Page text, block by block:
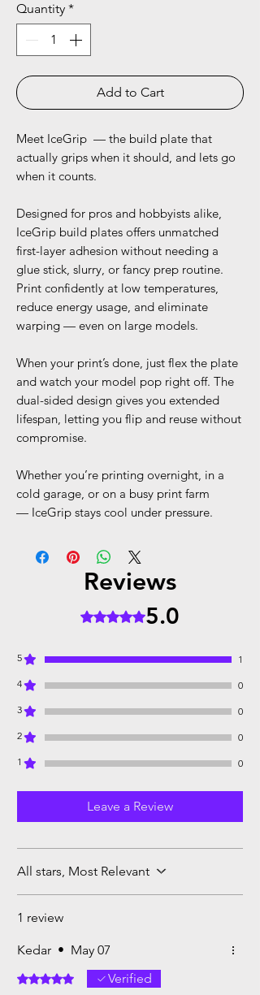
Quantity *
Add to Cart
Meet IceGrip — the build plate that
actually grips when it should, and lets go
when it counts.
Designed for pros and hobbyists alike,
IceGrip build plates offers unmatched
first-layer adhesion without needing a
glue stick, slurry, or fancy prep routine.
Print confidently at low temperatures,
reduce energy usage, and eliminate
warping — even on large models.
When your print’s done, just flex the plate
and watch your model pop right off. The
dual-sided design gives you extended
lifespan, letting you flip and reuse without
compromise.
Whether you’re printing overnight, in a
cold garage, or on a busy print farm
— IceGrip stays cool under pressure.
Reviews
Rated 5 out of 5 stars.
5.0
5
1
4
0
3
0
2
0
1
0
Leave a Review
All stars, Most Relevant
1 review
Kedar • May 07
Rated 5 out of 5 stars.
Verified